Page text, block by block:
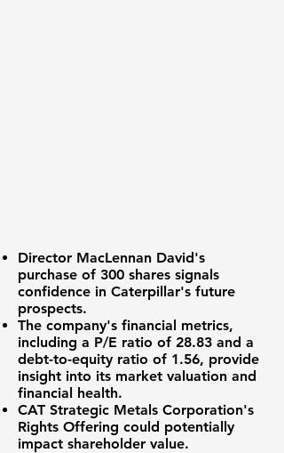
Director MacLennan David's
purchase of 300 shares signals
confidence in Caterpillar's future
prospects.
The company's financial metrics,
including a P/E ratio of 28.83 and a
debt-to-equity ratio of 1.56, provide
insight into its market valuation and
financial health.
CAT Strategic Metals Corporation's
Rights Offering could potentially
impact shareholder value.